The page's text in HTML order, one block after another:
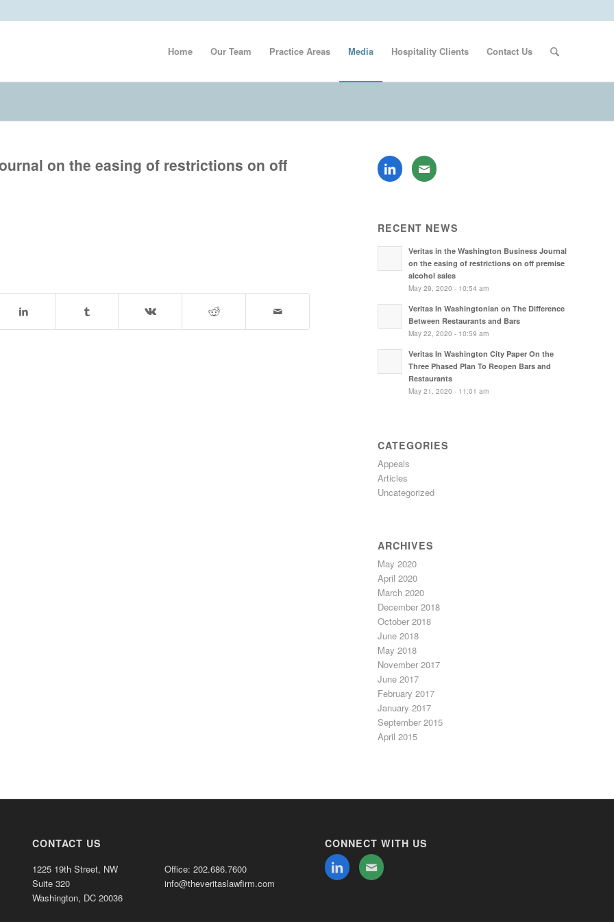
Home Our Team Practice Areas Media Hospitality Clients Contact Us
on the easing of restrictions on off
RECENT NEWS
Veritas in the Washington Business Journal
on the easing of restrictions on off premise
alcohol sales
May 29, 2020 - 10:54 am
Veritas In Washingtonian on The Difference
Between Restaurants and Bars
May 22, 2020 - 10:59 am
Veritas In Washington City Paper On the
Three Phased Plan To Reopen Bars and
Restaurants
May 21, 2020 - 11:01 am
CATEGORIES
Appeals
Articles
Uncategorized
ARCHIVES
May 2020
April 2020
March 2020
December 2018
October 2018
June 2018
May 2018
November 2017
June 2017
February 2017
January 2017
September 2015
April 2015
CONTACT US
1225 19th Street, NW
Suite 320
Washington, DC 20036
Office: 202.686.7600
info@theveritaslawfirm.com
CONNECT WITH US